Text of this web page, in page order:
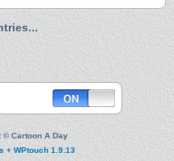
Cartoon A Day
+WPtouch 1.9.13